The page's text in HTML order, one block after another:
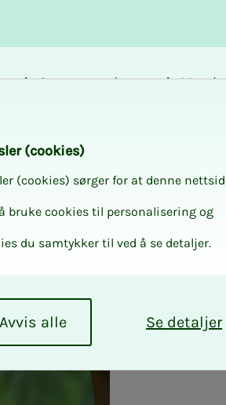
Courses and
(cook­ies)
(cookies) sørger for at denne
bruke cookies til personalisering og
du samtykker til ved å se detaljer.
Se detaljer
Avvis alle